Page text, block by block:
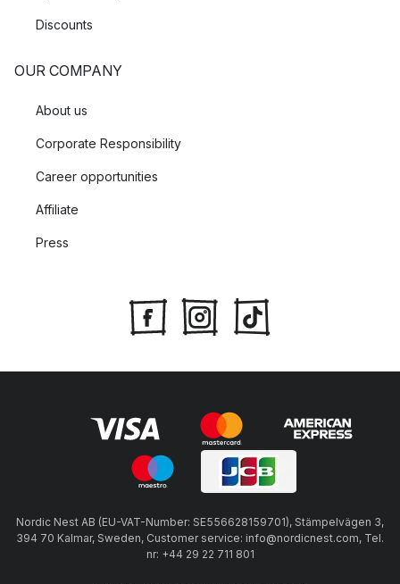
Discounts
OUR COMPANY
About us
Corporate Responsibility
Career opportunities
Affiliate
Press
Nordic Nest AB (EU-VAT-Number: SE556628159701), Stämpelvägen 3,
394 70 Kalmar, Sweden, Customer service: info@nordicnest.com, Tel.
nr: +44 29 22 711 801